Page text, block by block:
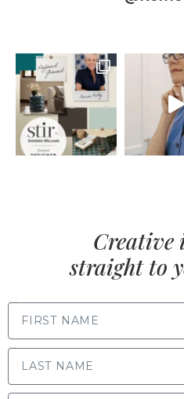
Creative
straight to